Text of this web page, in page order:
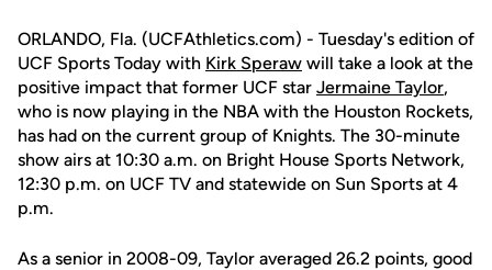
ORLANDO, Fla. (UCFAthletics.com) - Tuesday's edition of
UCF Sports Today with Kirk Speraw will take a look at the
positive impact that former UCF star Jermaine Taylor,
who is now playing in the NBA with the Houston Rockets,
has had on the current group of Knights. The 30-minute
show airs at 10:30 a.m. on Bright House Sports Network,
12:30 p.m. on UCF TV and statewide on Sun Sports at 4
p.m.
As a senior in 2008-09, Taylor averaged 26.2 points, good